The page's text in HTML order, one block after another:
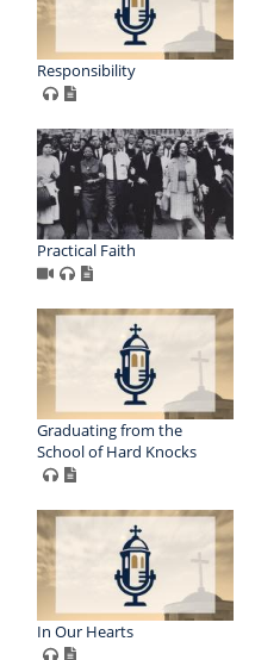
Responsibility
Practical Faith
Graduating from the
School of Hard Knocks
In Our Hearts